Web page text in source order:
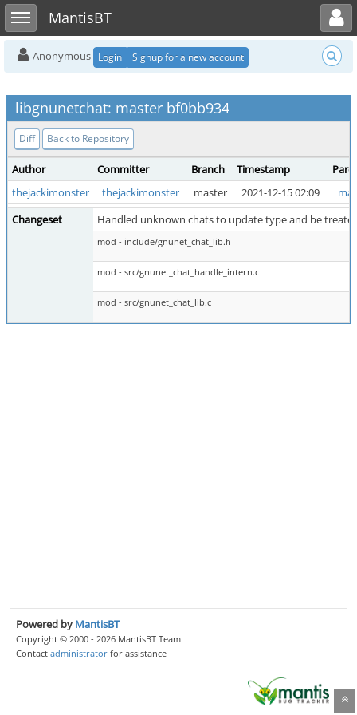
Toggle sidebarMantisBT
Toggle user menu
Anonymous Login Signup for a new account
libgnunetchat: master bf0bb934
Diff Back to Repository
Author Committer Branch Timestamp
thejackimonster
thejackimonster master 2021-12-15 02:09
Changeset
Handled unknown chats to update type and be
mod - include/gnunet_chat_lib.h
mod - src/gnunet_chat_handle_intern.c
mod - src/gnunet_chat_lib.c
Powered by MantisBT
Copyright © 2000 - 2026 MantisBT Team
Contact administrator for assistance